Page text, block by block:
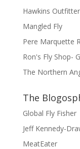
Hawkins
Mangled Fly
Pere Marquette
Ron's Fly Shop-
The Northern
The
Global Fly Fisher
Jeff Kennedy-
MeatEater